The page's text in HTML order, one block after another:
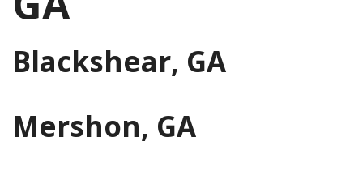
Blackshear, GA
Mershon, GA